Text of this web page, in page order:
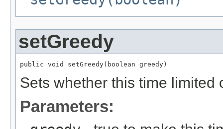
setGreedy
public void setGreedy(boolean greedy)
Sets whether this time limited
Parameters: